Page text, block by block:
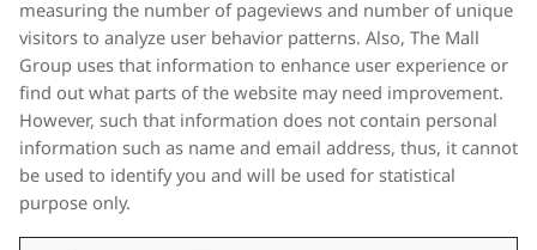
measuring the number of pageviews and number of unique
visitors to analyze user behavior patterns. Also, The Mall
Group uses that information to enhance user experience or
find out what parts of the website may need improvement.
However, such that information does not contain personal
information such as name and email address, thus, it cannot
be used to identify you and will be used for statistical
purpose only.